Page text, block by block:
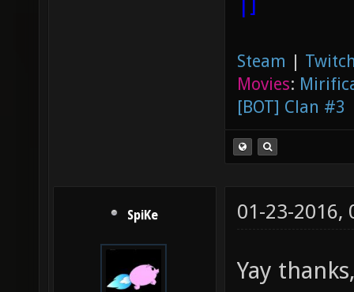
Steam |
Movies:
[BOT] Clan #3
SpiKe 01-23-2016,
Yay